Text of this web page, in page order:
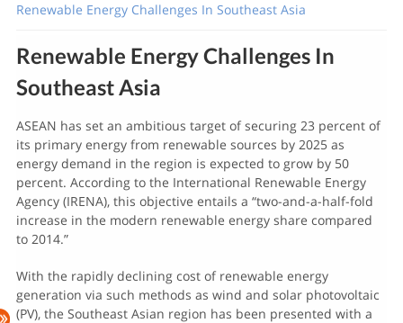
Renewable Energy Challenges In Southeast Asia
Renewable Energy Challenges In
Southeast Asia
ASEAN has set an ambitious target of securing 23 percent of
its primary energy from renewable sources by 2025 as
energy demand in the region is expected to grow by 50
percent. According to the International Renewable Energy
Agency (IRENA), this objective entails a “two-and-a-half-fold
increase in the modern renewable energy share compared
to 2014.”
With the rapidly declining cost of renewable energy
generation via such methods as wind and solar photovoltaic
(PV), the Southeast Asian region has been presented with a